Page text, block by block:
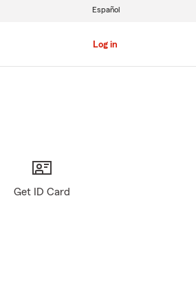
Log in
Español
Get ID Card